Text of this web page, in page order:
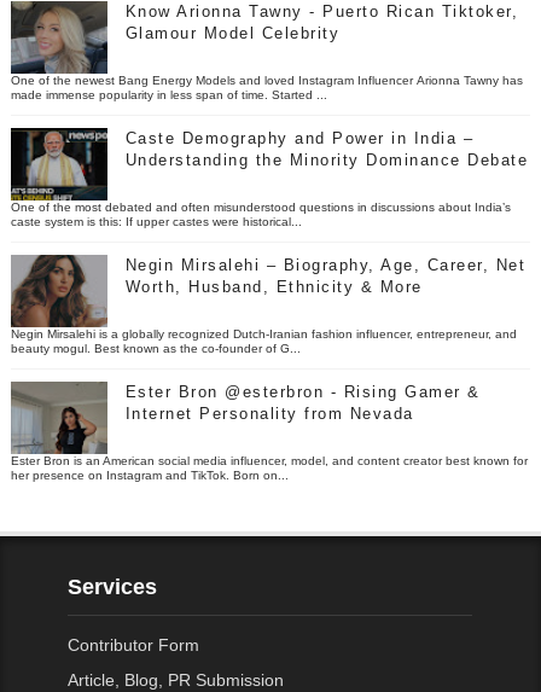
Know Arionna Tawny - Puerto Rican Tiktoker,
Glamour Model Celebrity
One of the newest Bang Energy Models and loved Instagram Influencer Arionna Tawny has
made immense popularity in less span of time. Started ...
Caste Demography and Power in India –
Understanding the Minority Dominance Debate
One of the most debated and often misunderstood questions in discussions about India’s
caste system is this: If upper castes were historical...
Negin Mirsalehi – Biography, Age, Career, Net
Worth, Husband, Ethnicity & More
Negin Mirsalehi is a globally recognized Dutch-Iranian fashion influencer, entrepreneur, and
beauty mogul. Best known as the co-founder of G...
Ester Bron @esterbron - Rising Gamer &
Internet Personality from Nevada
Ester Bron is an American social media influencer, model, and content creator best known for
her presence on Instagram and TikTok. Born on...
Services
Contributor Form
Article, Blog, PR Submission